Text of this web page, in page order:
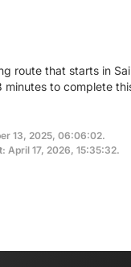
route that starts in
minutes to complete
13, 2025, 06:06:02.
April 17, 2026, 15:35:32.